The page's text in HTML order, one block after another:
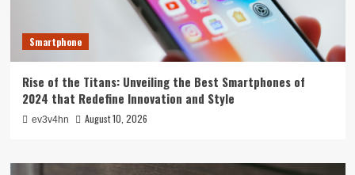
Smartphone
Rise of the Titans: Unveiling the Best Smartphones of
2024 that Redefine Innovation and Style
ev3v4hn August 10, 2026